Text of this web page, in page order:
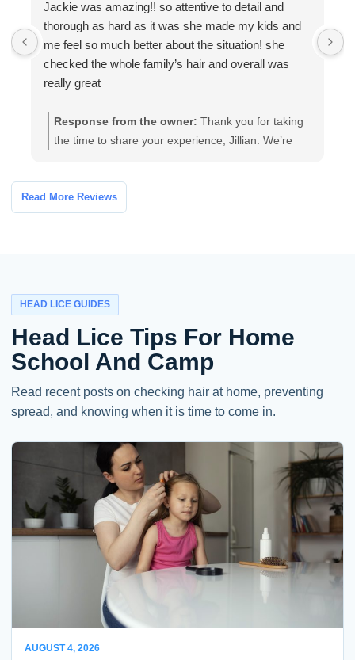
Jackie was amazing!! so attentive to detail and
thorough as hard as it was she made my kids and
me feel so much better about the situation! she
checked the whole family’s hair and overall was
really great
Response from the owner: Thank you for taking
the time to share your experience, Jillian. We’re
follow-up questions or need further assistance,
please contact the clinic and we’ll be happy to help.
Read More Reviews
HEAD LICE GUIDES
Head Lice Tips For Home
School And Camp
Read recent posts on checking hair at home, preventing
spread, and knowing when it is time to come in.
AUGUST 4, 2026